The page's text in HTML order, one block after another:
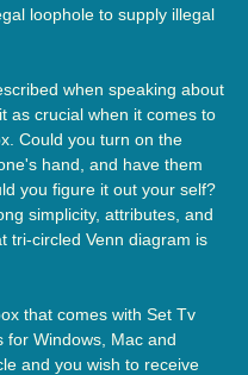
loophole to supply illegal
when speaking about
as crucial when it comes to
Could you turn on the
hand, and have them
you figure it out your self?
simplicity, attributes, and
tri-circled Venn diagram is
that comes with Set Tv
for Windows, Mac and
and you wish to receive